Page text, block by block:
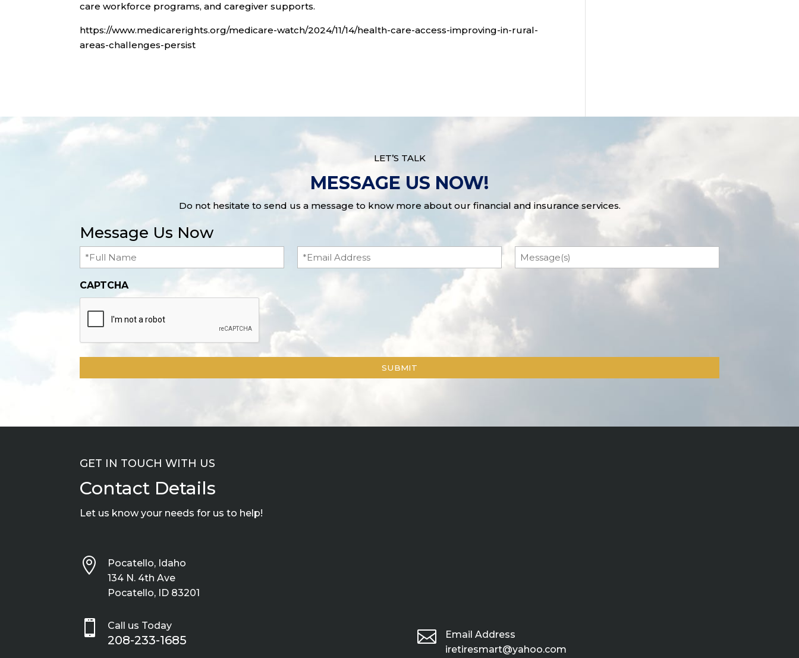
care workforce programs, and caregiver supports.
https://www.medicarerights.org/medicare-watch/2024/11/14/health-care-access-improving-in-rural-
areas-challenges-persist
LET’S TALK
MESSAGE US NOW!
Do not hesitate to send us a message to know more about our financial and insurance services.
Message Us Now
Full
Name
(Required)
Email Message
CAPTCHA
GET IN TOUCH WITH US
Contact Details
Let us know your needs for us to help!

Pocatello, Idaho
134 N. 4th Ave
Pocatello, ID 83201
 Call us Today
208-233-1685 
Email Address
iretiresmart@yahoo.com